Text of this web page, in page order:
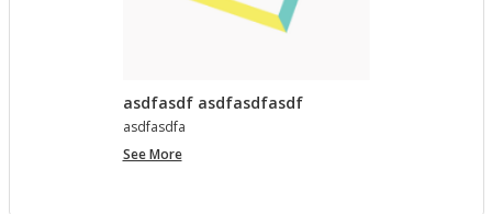
asdfasdf asdfasdfasdf
as­d­fas­dfa
See Moreasdfasdf